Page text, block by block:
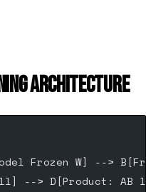
ARCHITECTURE
Frozen W] -->
--> D[Product: AB